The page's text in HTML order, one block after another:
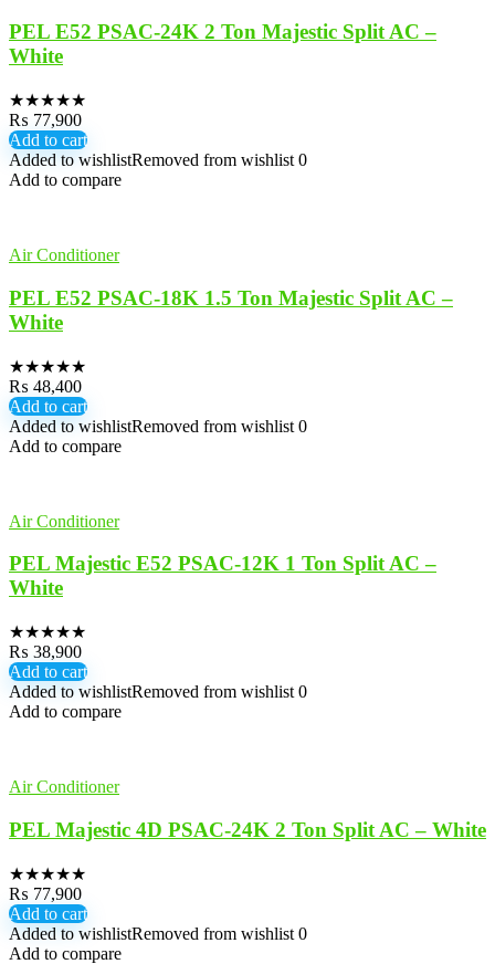
PEL E52 PSAC-24K 2 Ton Majestic Split AC –
White
★★★★★
₨ 77,900
Add to cart
Added to wishlistRemoved from wishlist 0
Add to compare
Air Conditioner
PEL E52 PSAC-18K 1.5 Ton Majestic Split AC –
White
★★★★★
₨ 48,400
Add to cart
Added to wishlistRemoved from wishlist 0
Add to compare
Air Conditioner
PEL Majestic E52 PSAC-12K 1 Ton Split AC –
White
★★★★★
₨ 38,900
Add to cart
Added to wishlistRemoved from wishlist 0
Add to compare
Air Conditioner
PEL Majestic 4D PSAC-24K 2 Ton Split AC – White
★★★★★
₨ 77,900
Add to cart
Added to wishlistRemoved from wishlist 0
Add to compare